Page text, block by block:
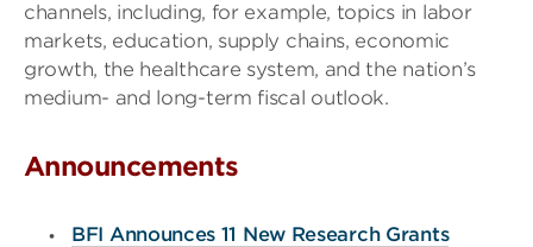
channels, including, for example, topics in labor
markets, education, supply chains, economic
growth, the healthcare system, and the nation’s
medium- and long-term fiscal outlook.
Announcements
BFI Announces 11 New Research Grants